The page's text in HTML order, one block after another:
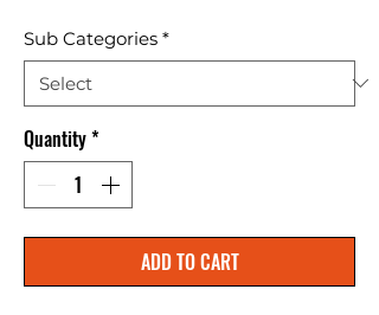
Sub Categories *
Quantity*
ADD TO CART